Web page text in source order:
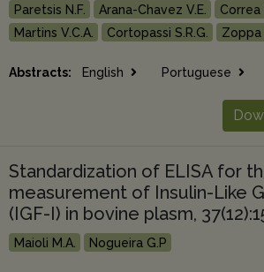
Paretsis N.F. Arana-Chavez V.E. Correa
Martins V.C.A.
Cortopassi S.R.G. Zoppa
Abstracts: English Portuguese
Standardization of ELISA for
measurement of Insulin-Like
(IGF-I) in bovine plasm,
Maioli M.A. Nogueira G.P